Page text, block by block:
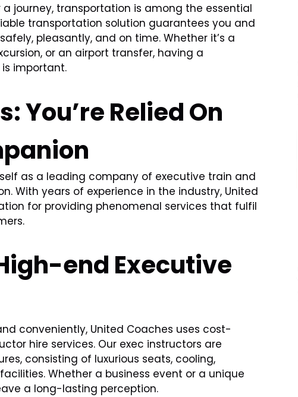
journey, transportation is among the essential
transportation solution guarantees you and
pleasantly, and on time. Whether it’s a
or an airport transfer, having a
important.
You’re Relied On
as a leading company of executive train and
With years of experience in the industry, United
for providing phenomenal services that fulfil
end Executive
conveniently, United Coaches uses cost-
hire services. Our exec instructors are
consisting of luxurious seats, cooling,
Whether a business event or a unique
a long-lasting perception.